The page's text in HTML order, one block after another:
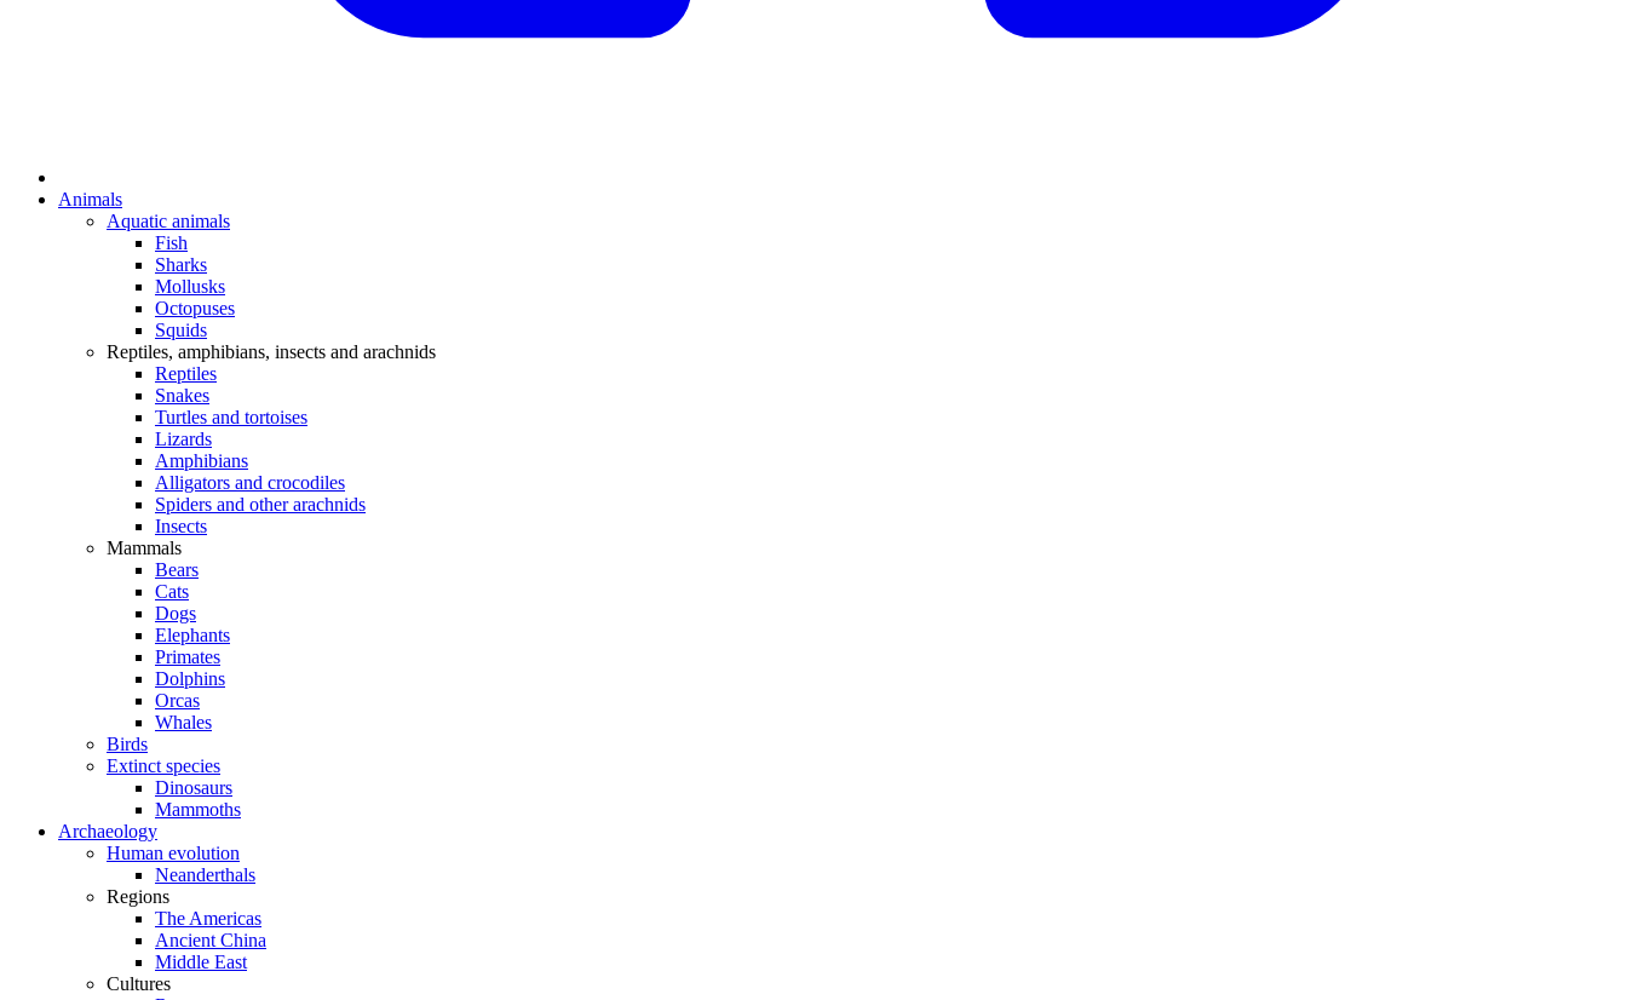
Animals
Aquatic animals
Fish
Sharks
Mollusks
Octopuses
Squids
Reptiles, amphibians, insects and arachnids
Reptiles
Snakes
Turtles and tortoises
Lizards
Amphibians
Alligators and crocodiles
Spiders and other arachnids
Insects
Mammals
Bears
Cats
Dogs
Elephants
Primates
Dolphins
Orcas
Whales
Birds
Extinct species
Dinosaurs
Mammoths
Archaeology
Human evolution
Neanderthals
Regions
The Americas
Ancient China
Middle East
Cultures